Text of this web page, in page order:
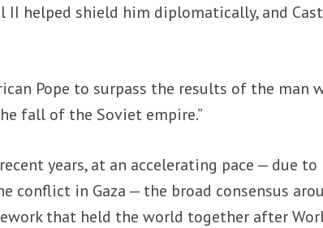
II helped shield him diplomatically, and
Pope to surpass the results of the man
fall of the Soviet empire.”
years, at an accelerating pace — due to
conflict in Gaza — the broad consensus
that held the world together after